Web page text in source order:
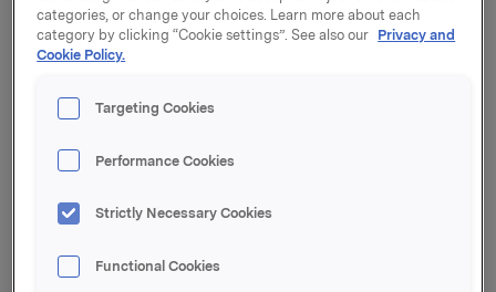
Innbetalingsdato: 11. november 2019
Forfall: 11. desember 2019
Kupong 1,73 %
Orkla ASA
Oslo, 6. november 2019
Senior Vice President Group Treasury
Geir Solli
Tlf.: +47 995 42 789
categories, or change your choices. Learn more about each
category by clicking “Cookie settings”. See also our Privacy and
Cookie Policy.
Targeting Cookies
Performance Cookies
Strictly Necessary Cookies
Functional Cookies